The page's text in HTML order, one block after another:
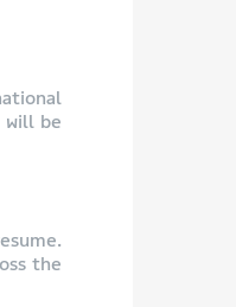
will be
the